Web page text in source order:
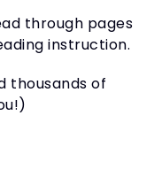
through pages
instruction.
thousands of